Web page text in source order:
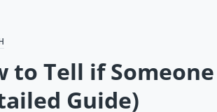
to Tell if
Guide)